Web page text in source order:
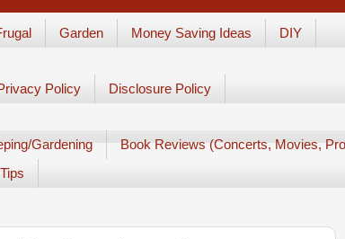
Garden Money Saving Ideas DIY
Policy Disclosure Policy
Gardening
Book Reviews (Concerts, Movies,